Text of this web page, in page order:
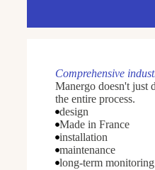
Comprehensive
Manergo doesn't just
the entire process.
design
Made in France
installation
maintenance
long-term monitoring